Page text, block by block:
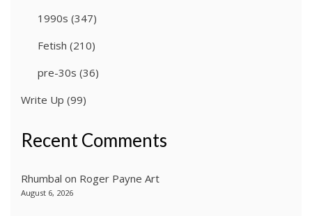
1990s (347)
Fetish (210)
pre-30s (36)
Write Up (99)
Recent Comments
Rhumbal on Roger Payne Art
August 6, 2026